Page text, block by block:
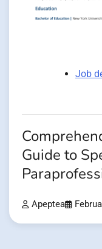
Job
Guide to
Apeptea